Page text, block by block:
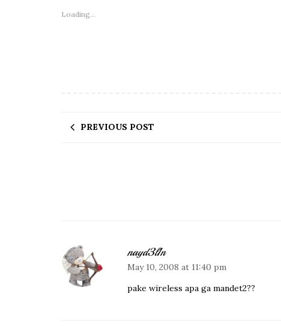
Loading...
PREVIOUS POST
nayd3l1n
May 10, 2008 at 11:40 pm
pake wireless apa ga mandet2??